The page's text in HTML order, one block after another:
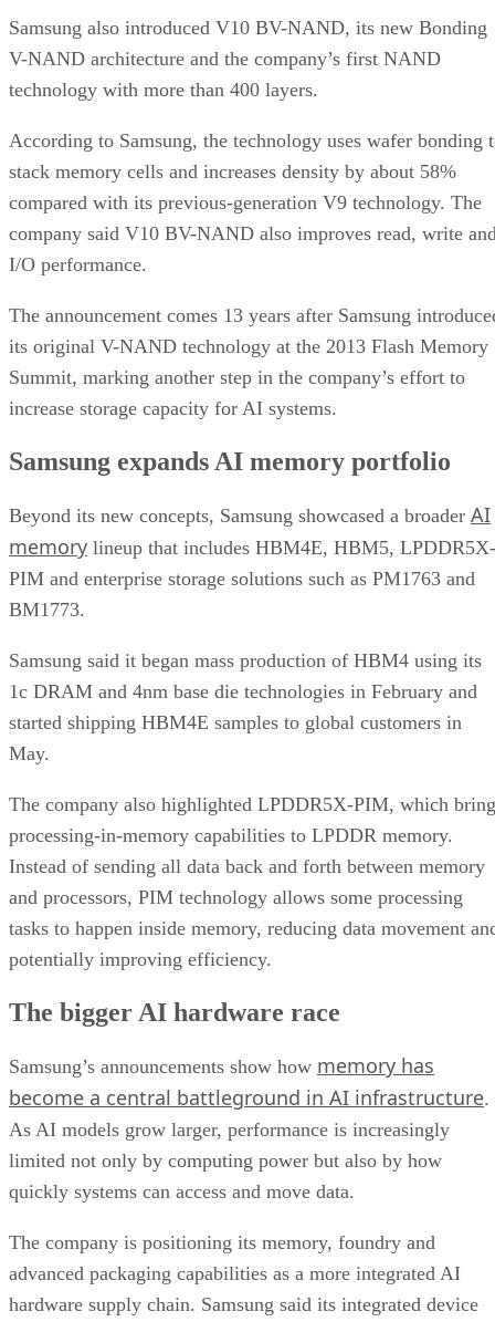
Samsung also introduced V10 BV-NAND, its new Bonding
V-NAND architecture and the company’s first NAND
technology with more than 400 layers.
According to Samsung, the technology uses wafer bonding
stack memory cells and increases density by about 58%
compared with its previous-generation V9 technology. The
company said V10 BV-NAND also improves read, write
I/O performance.
The announcement comes 13 years after Samsung
its original V-NAND technology at the 2013 Flash Memory
Summit, marking another step in the company’s effort to
increase storage capacity for AI systems.
Samsung expands AI memory portfolio
Beyond its new concepts, Samsung showcased a broader AI
memory lineup that includes HBM4E, HBM5, LPDDR5X-
PIM and enterprise storage solutions such as PM1763 and
BM1773.
Samsung said it began mass production of HBM4 using its
1c DRAM and 4nm base die technologies in February and
started shipping HBM4E samples to global customers in
May.
The company also highlighted LPDDR5X-PIM, which
processing-in-memory capabilities to LPDDR memory.
Instead of sending all data back and forth between memory
and processors, PIM technology allows some processing
tasks to happen inside memory, reducing data movement
potentially improving efficiency.
The bigger AI hardware race
Samsung’s announcements show how memory has
become a central battleground in AI infrastructure.
As AI models grow larger, performance is increasingly
limited not only by computing power but also by how
quickly systems can access and move data.
The company is positioning its memory, foundry and
advanced packaging capabilities as a more integrated AI
hardware supply chain. Samsung said its integrated device